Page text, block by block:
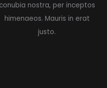
conubia nostra, per inceptos
himenaeos. Mauris in erat
justo.